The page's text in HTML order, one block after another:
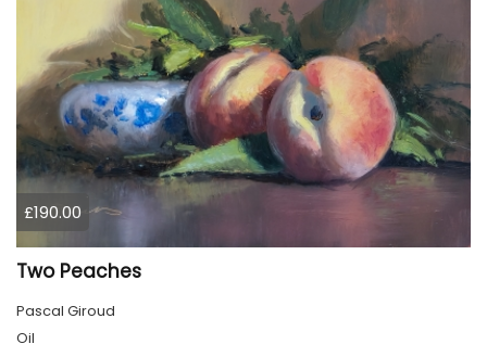
£190.00
Two Peaches
Pascal Giroud
Oil